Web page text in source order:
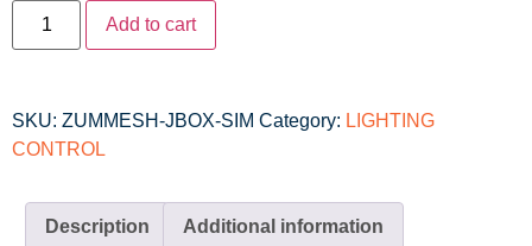
Add to cart
SKU: ZUMMESH-JBOX-SIM Category: LIGHTING
CONTROL
Description Additional information